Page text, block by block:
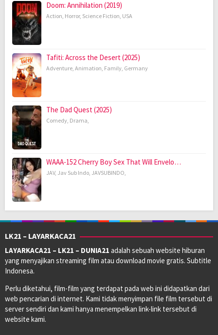
Doom: Annihilation (2019)
Action, Horror, Science Fiction, USA
Tafiti: Across the Desert (2025)
Adventure, Animation, Family, Germany
The Dad Quest (2025)
Comedy, Drama,
WAAA-152 Cherry Boy Sex That Will Envelo…
JAV, Jav Sub Indo, JAVSUBINDO,
LK21 – LAYARKACA21
LAYARKACA21 – LK21 – DUNIA21 adalah sebuah website hiburan
yang menyajikan streaming film atau download movie gratis. Subtitle
Indonesa.
Perlu diketahui, film-film yang terdapat pada web ini didapatkan dari
web pencarian di internet. Kami tidak menyimpan file film tersebut di
server sendiri dan kami hanya menempelkan link-link tersebut di
website kami.